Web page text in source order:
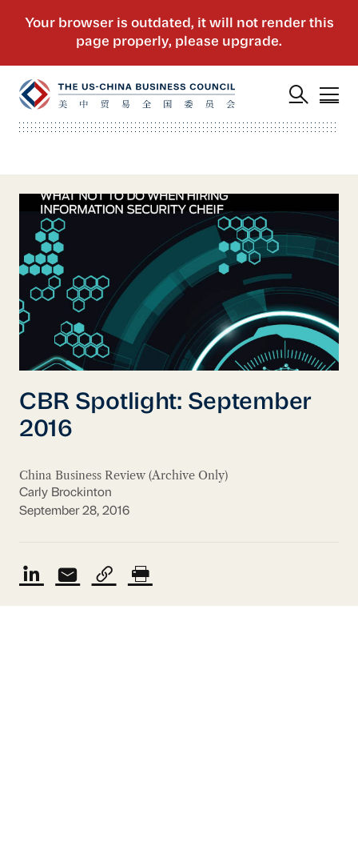
CBR Spotlight: September
2016
China Business Review (Archive Only)
Carly Brockinton
September 28, 2016